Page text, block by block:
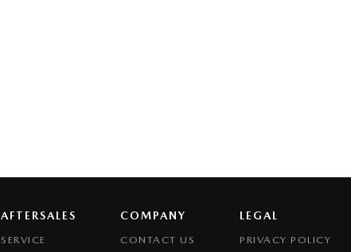
AFTERSALES
SERVICE
COMPANY
CONTACT US
LEGAL
PRIVACY POLICY